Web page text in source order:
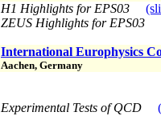
H1 Highlights for EPS03
ZEUS Highlights for EPS03
International Europhysics
Aachen, Germany
Experimental Tests of QCD